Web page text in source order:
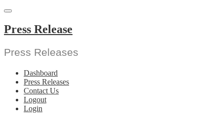
Skip
content
Press Release
Press Releases
Dashboard
Press Releases
Contact Us
Logout
Login